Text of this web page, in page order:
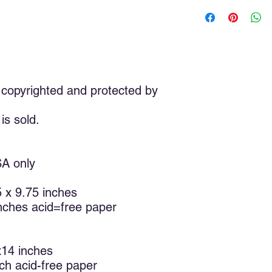
and protected by
sold.
only
x 9.75 inches
acid=free paper
inches
acid-free paper
of my expression of